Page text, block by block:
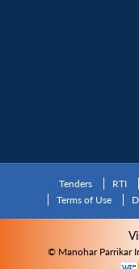
Tenders RTI
Terms of Use
© Manohar Parrikar